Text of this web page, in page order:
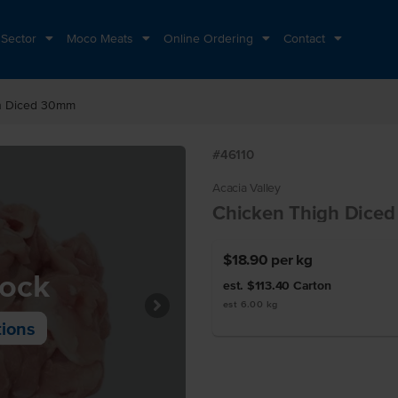
Moco Meats Online Ordering Contact
Diced 30mm
#46110
Acacia Valley
Chicken Thigh
$18.90 per kg
est. $113.40 Carton
est 6.00 kg